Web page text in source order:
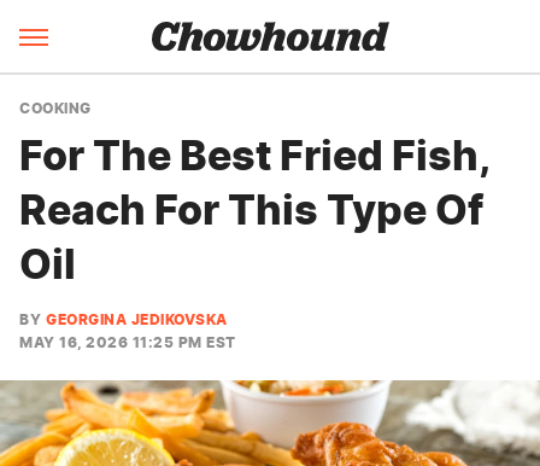
COOKING
For The Best Fried Fish,
Reach For This Type Of
Oil
BY GEORGINA JEDIKOVSKA
MAY 16, 2026 11:25 PM EST